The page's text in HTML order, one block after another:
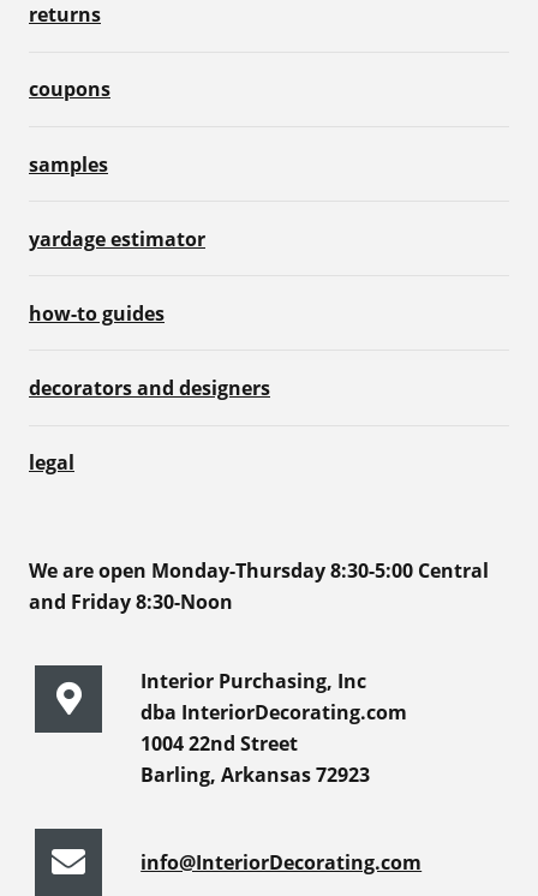
returns
coupons
samples
yardage estimator
how-to guides
decorators and designers
legal
We are open Monday-Thursday 8:30-5:00 Central
and Friday 8:30-Noon
Interior Purchasing, Inc
dba InteriorDecorating.com
1004 22nd Street
Barling, Arkansas 72923
info@InteriorDecorating.com